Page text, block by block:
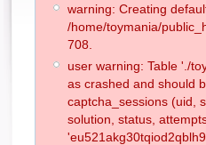
warning: Creating
/home/toymania/
708.
user warning: Table './
as crashed and should
captcha_sessions (uid,
solution, status,